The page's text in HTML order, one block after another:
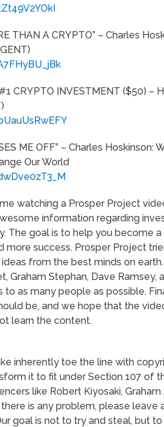
THAN A CRYPTO” – Charles
CRYPTO INVESTMENT ($50) –
ME OFF” – Charles Hoskinson:
Our World
watching a Prosper Project
information regarding
The goal is to help you become
more success. Prosper Project
from the best minds on
Graham Stephan, Dave Ramsey,
to as many people as possible.
be, and we hope that the
learn the content.
inherently toe the line with
it to fit under Section 107 of
like Robert Kiyosaki,
is any problem, please
goal is not to try and steal, but